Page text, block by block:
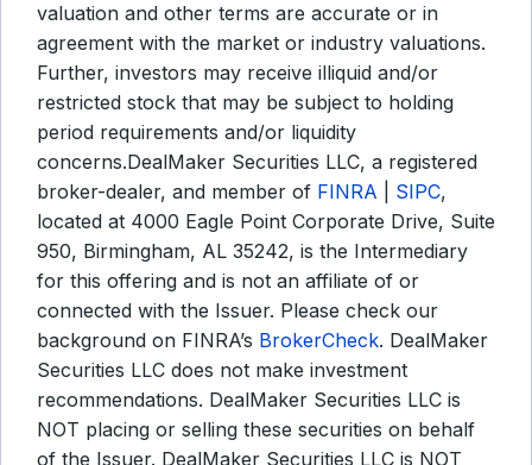
valuation and other terms are accurate or in
agreement with the market or industry valuations.
Further, investors may receive illiquid and/or
restricted stock that may be subject to holding
period requirements and/or liquidity
concerns.DealMaker Securities LLC, a registered
broker-dealer, and member of FINRA SIPC,
located at 4000 Eagle Point Corporate Drive, Suite
950, Birmingham, AL 35242, is the Intermediary
for this offering and is not an affiliate of or
connected with the Issuer. Please check our
background on FINRA’s BrokerCheck. DealMaker
Securities LLC does not make investment
recommendations. DealMaker Securities LLC is
NOT placing or selling these securities on behalf
of the Issuer. DealMaker Securities LLC is NOT